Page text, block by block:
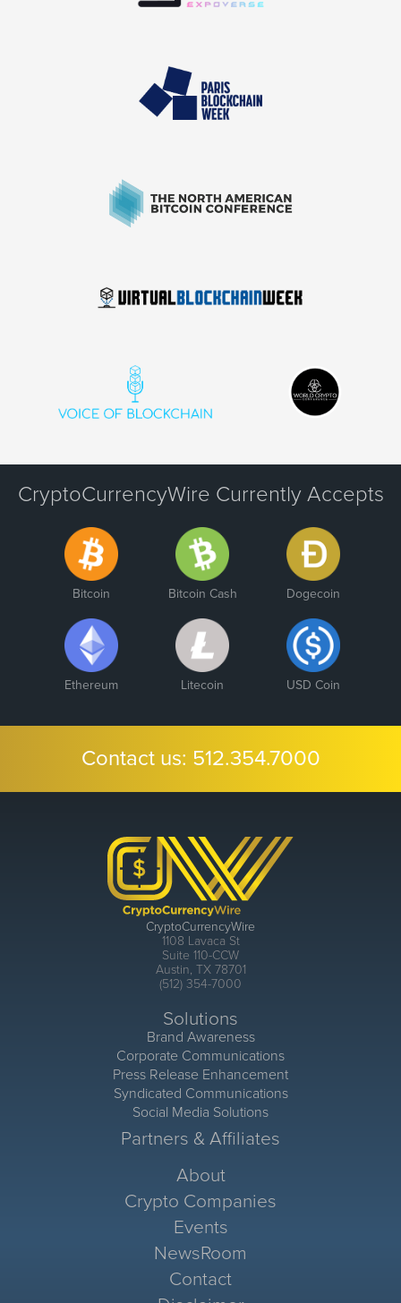
CryptoCurrencyWire Currently Accepts
Bitcoin Bitcoin Cash Dogecoin
Ethereum Litecoin USD Coin
Contact us: 512.354.7000
CryptoCurrencyWire
1108 Lavaca St
Suite 110-CCW
Austin, TX 78701
(512) 354-7000
Solutions
Brand Awareness
Corporate Communications
Press Release Enhancement
Syndicated Communications
Social Media Solutions
Partners & Affiliates
About
Crypto Companies
Events
NewsRoom
Contact